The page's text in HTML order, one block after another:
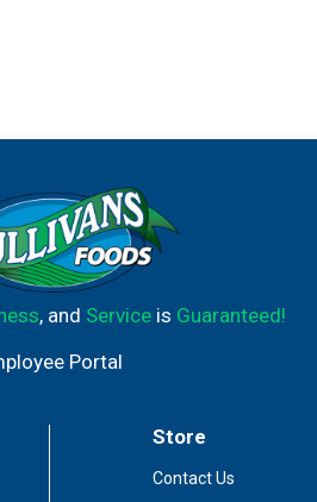
, and Serviceis Guaranteed!
Portal
Store
Contact Us